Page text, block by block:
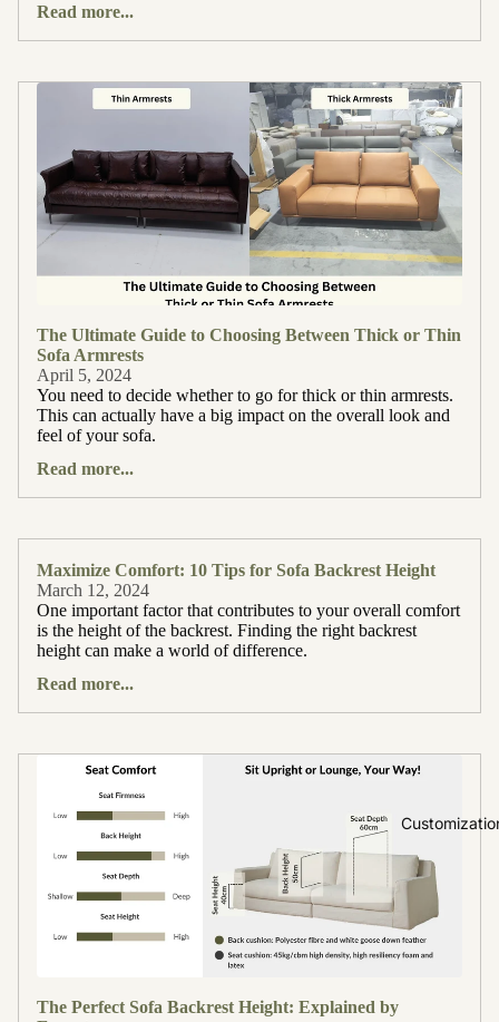
Read more...
The Ultimate Guide to Choosing Between Thick or Thin
Sofa Armrests
April 5, 2024
You need to decide whether to go for thick or thin armrests.
This can actually have a big impact on the overall look and
feel of your sofa.
Read more...
Maximize Comfort: 10 Tips for Sofa Backrest Height
March 12, 2024
One important factor that contributes to your overall comfort
is the height of the backrest. Finding the right backrest
height can make a world of difference.
Read more...
The Perfect Sofa Backrest Height: Explained by